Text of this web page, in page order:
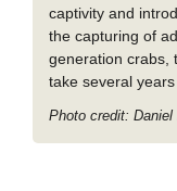
captivity and
the capturing of
generation crabs,
take several
Photo credit: Daniel